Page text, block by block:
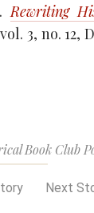
Rewriting
3, no. 12,
Book Club
Next